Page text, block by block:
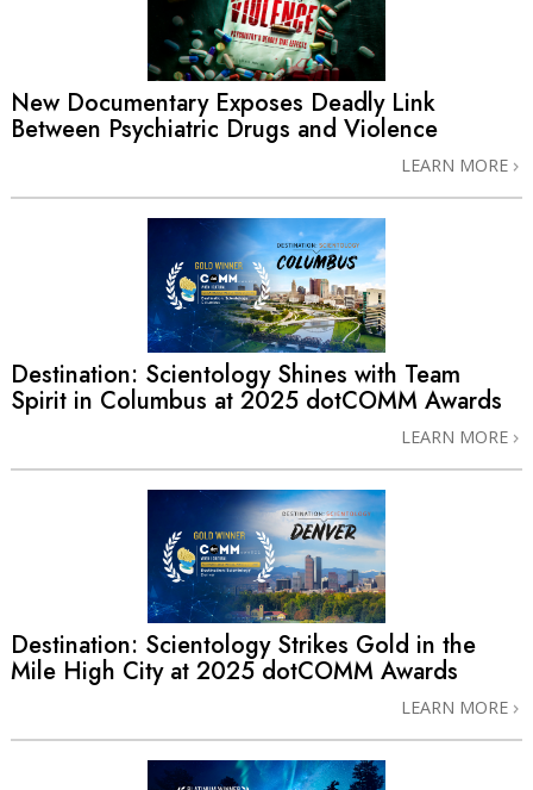
New Documentary Exposes Deadly Link
Between Psychiatric Drugs and Violence
LEARN MORE
Destination: Scientology Shines with Team
Spirit in Columbus at 2025 dotCOMM Awards
LEARN MORE
Destination: Scientology Strikes Gold in the
Mile High City at 2025 dotCOMM Awards
LEARN MORE